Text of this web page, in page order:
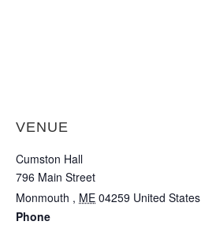
VENUE
Cumston Hall
796 Main Street
Monmouth , ME 04259 United States
Phone